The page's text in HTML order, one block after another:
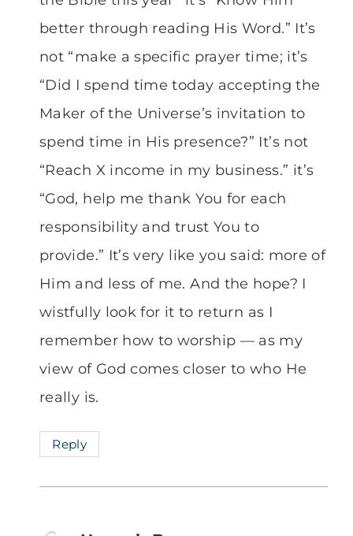
better through reading His Word.” It’s
not “make a specific prayer time; it’s
“Did I spend time today accepting the
Maker of the Universe’s invitation to
spend time in His presence?” It’s not
“Reach X income in my business.” it’s
“God, help me thank You for each
responsibility and trust You to
provide.” It’s very like you said: more of
Him and less of me. And the hope? I
wistfully look for it to return as I
remember how to worship — as my
view of God comes closer to who He
really is.
Reply